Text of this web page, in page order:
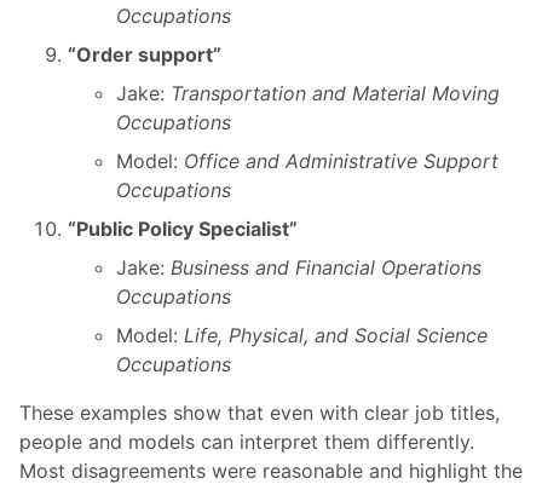
Occupations
“Order support”
Jake: Transportation and Material Moving
Occupations
Model: Office and Administrative Support
Occupations
“Public Policy Specialist”
Jake: Business and Financial Operations
Occupations
Model: Life, Physical, and Social Science
Occupations
These examples show that even with clear job titles,
people and models can interpret them differently.
Most disagreements were reasonable and highlight the